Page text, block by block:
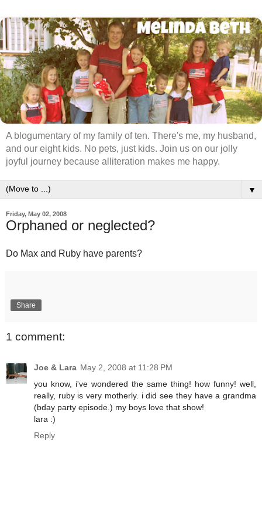
A blogumentary of my family of ten. There's me, my husband,
and our eight kids. No pets, just kids. Join us on our jolly
joyful journey because alliteration makes me happy.
▼
Friday, May 02, 2008
Orphaned or neglected?
Do Max and Ruby have parents?
Share
1 comment:
Joe & Lara May 2, 2008 at 11:28 PM
you know, i've wondered the same thing! how funny! well,
really, ruby is very motherly. i did see they have a grandma
(bday party episode.) my boys love that show!
lara :)
Reply